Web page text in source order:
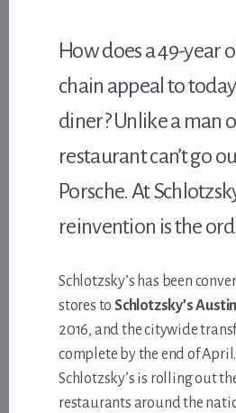
How does a 49-year
chain appeal to
diner? Unlike a man
restaurant can’t go
Porsche. At
reinvention is the
Schlotzsky’s has been
stores toSchlotzsky’s
2016, and the citywide
complete by the end of
Schlotzsky’s is rolling out
restaurants around the